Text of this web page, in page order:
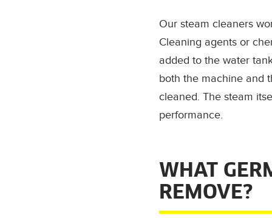
Our steam cleaners
Cleaning agents or
added to the water
both the machine and
cleaned. The steam
performance.
WHAT
REMOVE?